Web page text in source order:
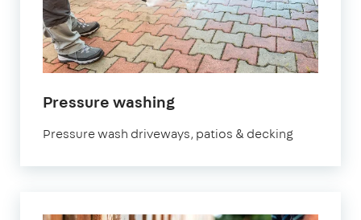
Pressure washingin
Pressure wash driveways, patios & decking